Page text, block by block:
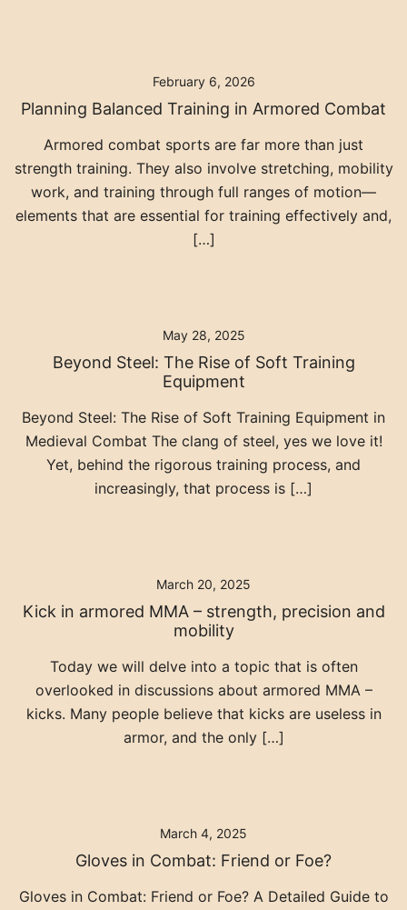
February 6, 2026
Planning Balanced Training in Armored Combat
Armored combat sports are far more than just
strength training. They also involve stretching, mobility
work, and training through full ranges of motion—
elements that are essential for training effectively and,
[…]
May 28, 2025
Beyond Steel: The Rise of Soft Training
Equipment
Beyond Steel: The Rise of Soft Training Equipment in
Medieval Combat The clang of steel, yes we love it!
Yet, behind the rigorous training process, and
increasingly, that process is […]
March 20, 2025
Kick in armored MMA – strength, precision and
mobility
Today we will delve into a topic that is often
overlooked in discussions about armored MMA –
kicks. Many people believe that kicks are useless in
armor, and the only […]
March 4, 2025
Gloves in Combat: Friend or Foe?
Gloves in Combat: Friend or Foe? A Detailed Guide to